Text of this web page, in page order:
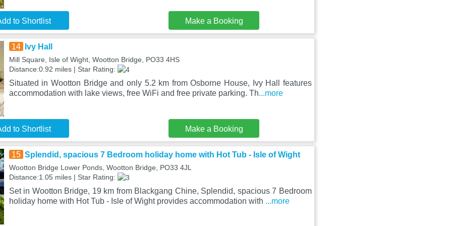
to Shortlist Make a Booking
14 Ivy Hall
Mill Square, Isle of Wight, Wootton Bridge, PO33 4HS
Distance:0.92 miles | Star Rating:
Situated in Wootton Bridge and only 5.2 km from Osborne House, Ivy Hall features
accommodation with lake views, free WiFi and free private parking. Th...more
to Shortlist Make a Booking
15 Splendid, spacious 7 Bedroom holiday home with Hot Tub - Isle of Wight
Wootton Bridge Lower Ponds, Wootton Bridge, PO33 4JL
Distance:1.05 miles | Star Rating:
Set in Wootton Bridge, 19 km from Blackgang Chine, Splendid, spacious 7 Bedroom
holiday home with Hot Tub - Isle of Wight provides accommodation with ...more